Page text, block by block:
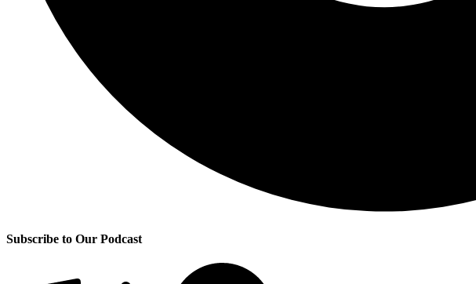
Subscribe to Our Podcast